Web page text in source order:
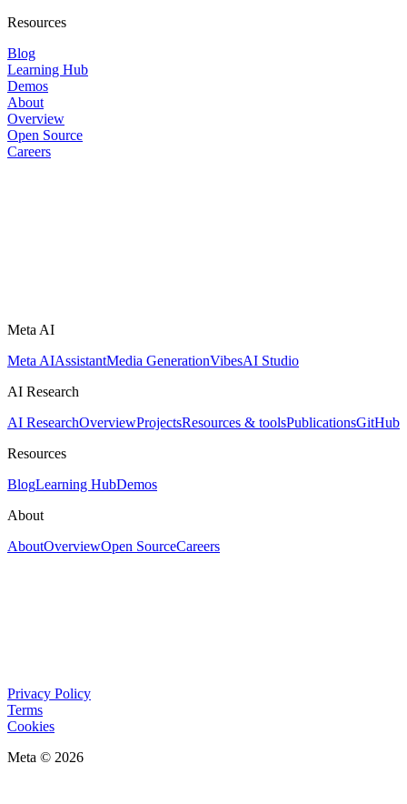
Resources
Blog
Learning Hub
Demos
About
Overview
Open Source
Careers
Meta AI
Meta AIAssistantMedia GenerationVibesAI Studio
AI Research
AI ResearchOverviewProjectsResources & toolsPublicationsGitHub
Resources
BlogLearning HubDemos
About
AboutOverviewOpen SourceCareers
Privacy Policy
Terms
Cookies
Meta © 2026